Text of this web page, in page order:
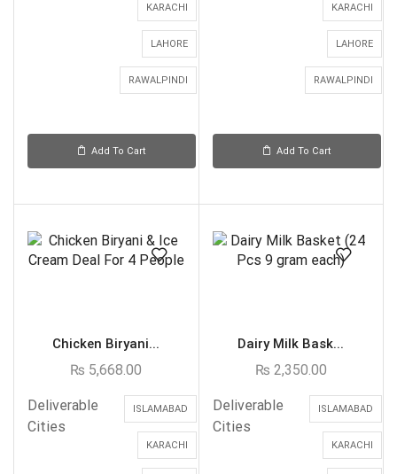
KARACHI
LAHORE
RAWALPINDI
Add To Cart
KARACHI
LAHORE
RAWALPINDI
Add To Cart
Chicken Biryani...
₨ 5,668.00
Deliverable
Cities
ISLAMABAD
KARACHI
Dairy Milk Bask...
₨ 2,350.00
Deliverable
Cities
ISLAMABAD
KARACHI